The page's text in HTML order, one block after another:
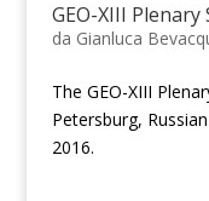
GEO-XIII Plenary
da Gianluca
The GEO-XIII
Petersburg,
2016.